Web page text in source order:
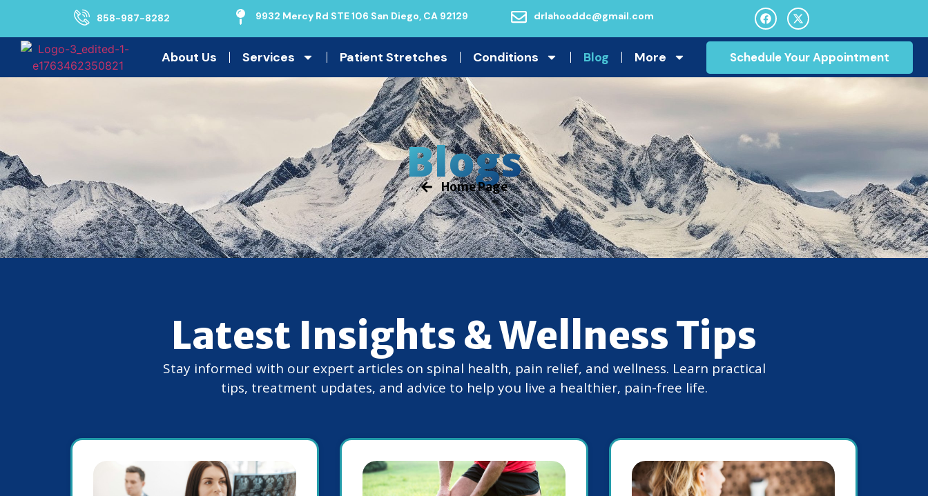
858-987-8282 9932 Mercy Rd STE 106 San Diego, CA 92129 drlahooddc@gmail.com
About Us Services Patient Stretches Conditions Blog More Schedule Your Appointment
Blogs
Home Page
Latest Insights & Wellness Tips
Stay informed with our expert articles on spinal health, pain relief, and wellness. Learn practical
tips, treatment updates, and advice to help you live a healthier, pain-free life.